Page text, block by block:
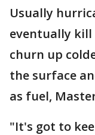
Usually
eventually kill
churn up
the surface
as fuel,
"It's got to